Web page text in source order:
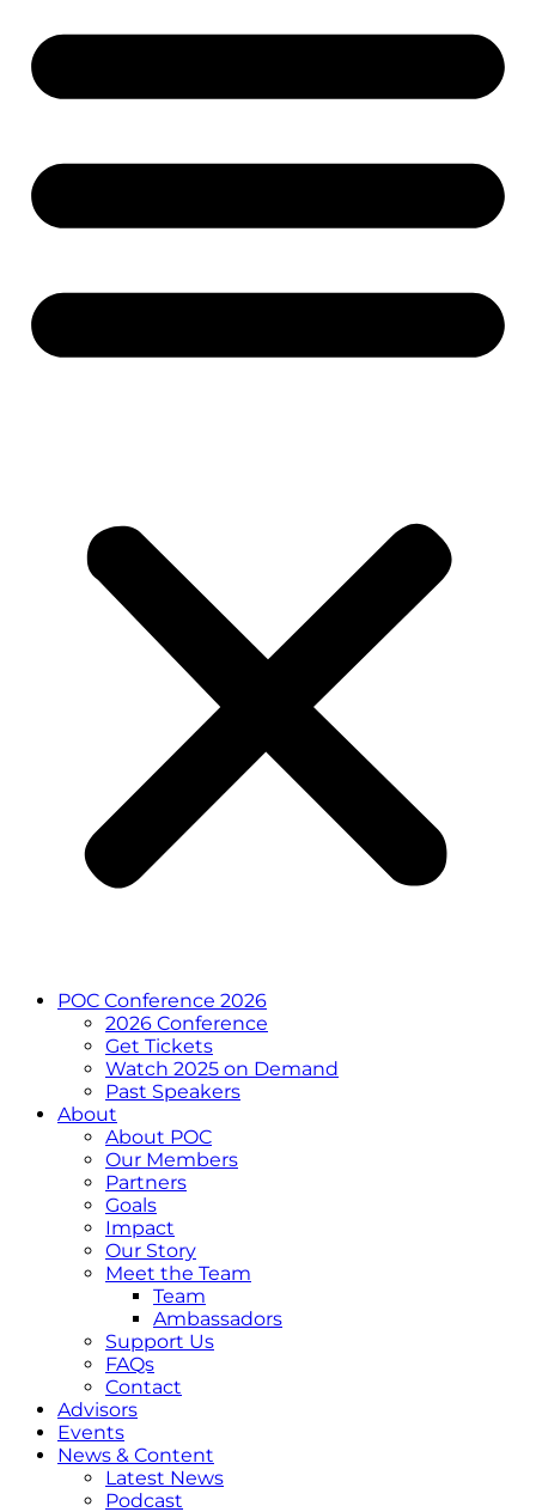
POC Conference 2026
2026 Conference
Get Tickets
Watch 2025 on Demand
Past Speakers
About
About POC
Our Members
Partners
Goals
Impact
Our Story
Meet the Team
Team
Ambassadors
Support Us
FAQs
Contact
Advisors
Events
News & Content
Latest News
Podcast